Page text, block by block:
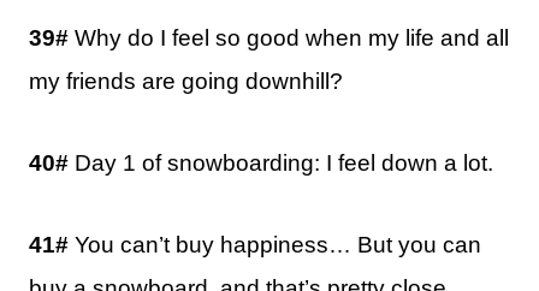
39# Why do I feel so good when my life and all
my friends are going downhill?
40# Day 1 of snowboarding: I feel down a lot.
41# You can’t buy happiness… But you can